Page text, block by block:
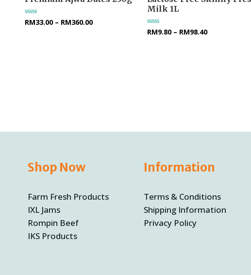
Rated
RM33.00– RM360.00
Milk 1L
Rated
RM9.80– RM98.40
Shop Now
Farm Fresh Products
IXL Jams
Rompin Beef
IKS Products
Information
Terms & Conditions
Shipping Information
Privacy Policy